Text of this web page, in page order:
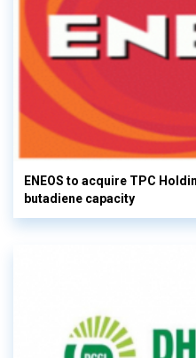
ENEOS to acquire TPC
butadiene capacity